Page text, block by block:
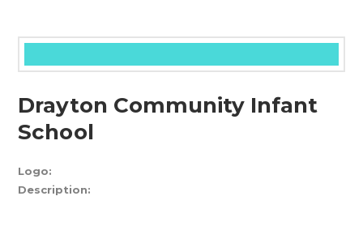
Drayton Community Infant
School
Logo:
Description: